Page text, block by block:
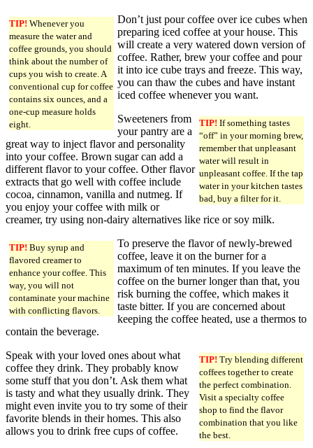
TIP! Whenever you
measure the water and
coffee grounds, you should
think about the number of
cups you wish to create. A
conventional cup for coffee
contains six ounces, and a
one-cup measure holds
eight.
Don’t just pour coffee over ice cubes when
preparing iced coffee at your house. This
will create a very watered down version of
coffee. Rather, brew your coffee and pour
it into ice cube trays and freeze. This way,
you can thaw the cubes and have instant
iced coffee whenever you want.
TIP! If something tastes
“off” in your morning brew,
remember that unpleasant
water will result in
unpleasant coffee. If the tap
water in your kitchen tastes
bad, buy a filter for it.
Sweeteners from
your pantry are a
great way to inject flavor and personality
into your coffee. Brown sugar can add a
different flavor to your coffee. Other flavor
extracts that go well with coffee include
cocoa, cinnamon, vanilla and nutmeg. If
you enjoy your coffee with milk or
creamer, try using non-dairy alternatives like rice or soy milk.
TIP! Buy syrup and
flavored creamer to
enhance your coffee. This
way, you will not
contaminate your machine
with conflicting flavors.
To preserve the flavor of newly-brewed
coffee, leave it on the burner for a
maximum of ten minutes. If you leave the
coffee on the burner longer than that, you
risk burning the coffee, which makes it
taste bitter. If you are concerned about
keeping the coffee heated, use a thermos to
contain the beverage.
TIP! Try blending different
coffees together to create
the perfect combination.
Visit a specialty coffee
shop to find the flavor
combination that you like
the best.
Speak with your loved ones about what
coffee they drink. They probably know
some stuff that you don’t. Ask them what
is tasty and what they usually drink. They
might even invite you to try some of their
favorite blends in their homes. This also
allows you to drink free cups of coffee.